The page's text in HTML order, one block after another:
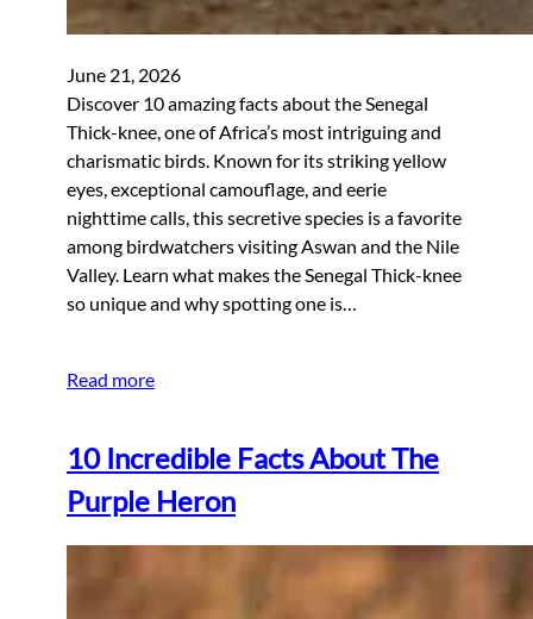
June 21, 2026
Discover 10 amazing facts about the Senegal
Thick-knee, one of Africa’s most intriguing and
charismatic birds. Known for its striking yellow
eyes, exceptional camouflage, and eerie
nighttime calls, this secretive species is a favorite
among birdwatchers visiting Aswan and the Nile
Valley. Learn what makes the Senegal Thick-knee
so unique and why spotting one is…
Read more
10 Incredible Facts About The
Purple Heron